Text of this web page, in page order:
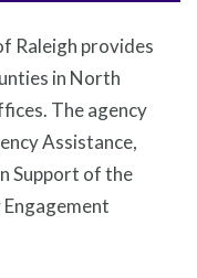
Raleigh provides
in North
The agency
Assistance,
Support of the